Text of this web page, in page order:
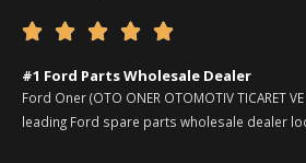
    
#1 Ford Parts Wholesale Dealer
Ford Oner (OTO ONER OTOMOTIV TICARET
leading Ford spare parts wholesale dealer